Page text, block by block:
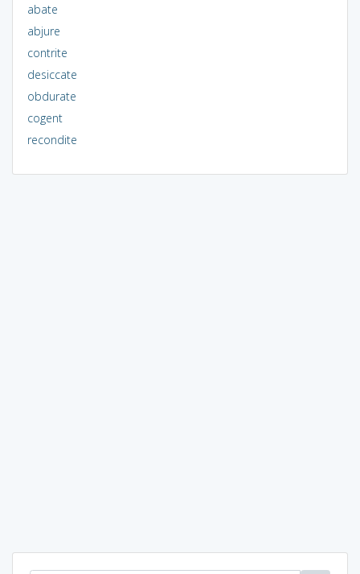
abate
abjure
contrite
desiccate
obdurate
cogent
recondite